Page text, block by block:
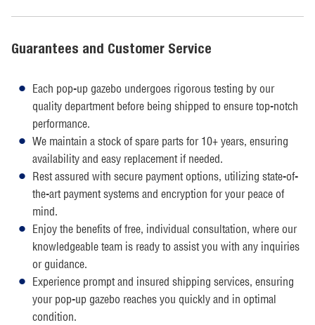
Guarantees and Customer Service
Each pop-up gazebo undergoes rigorous testing by our
quality department before being shipped to ensure top-notch
performance.
We maintain a stock of spare parts for 10+ years, ensuring
availability and easy replacement if needed.
Rest assured with secure payment options, utilizing state-of-
the-art payment systems and encryption for your peace of
mind.
Enjoy the benefits of free, individual consultation, where our
knowledgeable team is ready to assist you with any inquiries
or guidance.
Experience prompt and insured shipping services, ensuring
your pop-up gazebo reaches you quickly and in optimal
condition.